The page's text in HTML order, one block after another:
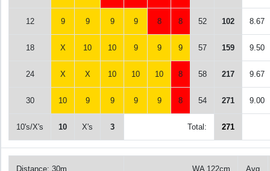
12 9 9 9 9 8 8 52 102 8.67
18 X 10 10 9 9 9 57 159 9.50
24 X X 10 10 10 8 58 217 9.67
30 10 9 9 9 9 8 54 271 9.00
10's/X's 10 X's 3 Total: 271
Distance: 30m WA 122cm Avg